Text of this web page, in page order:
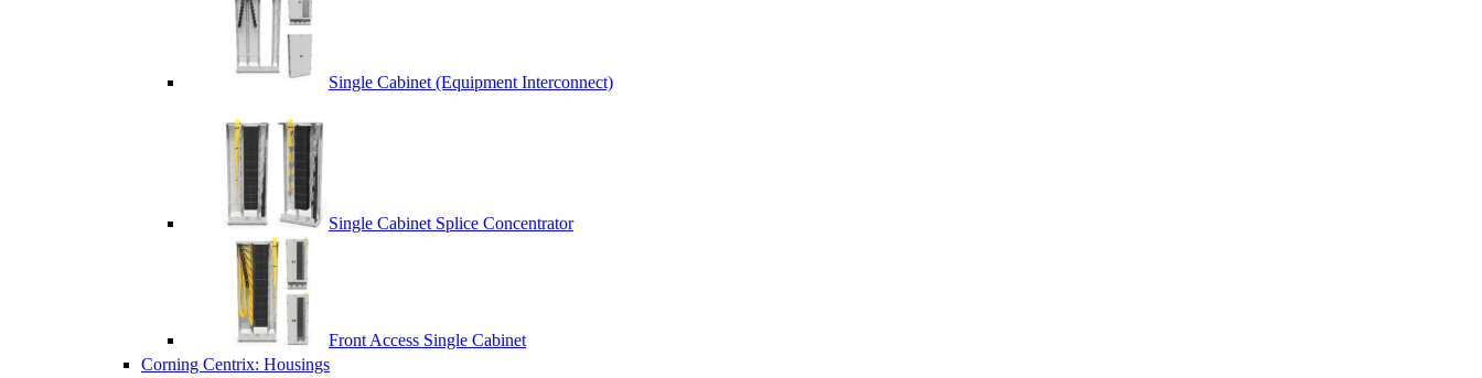
Single Cabinet (Equipment Interconnect)
Single Cabinet Splice Concentrator
Front Access Single Cabinet
Corning Centrix: Housings